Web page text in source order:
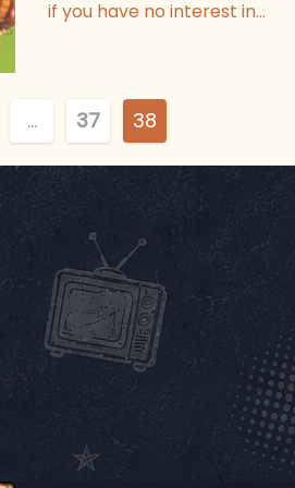
if you have no interest in…
… 37 38